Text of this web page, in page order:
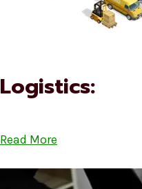
Logistics:
Read More